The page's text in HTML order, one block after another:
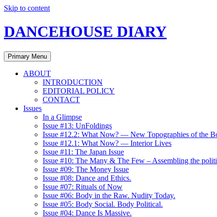
Skip to content
DANCEHOUSE DIARY
Primary Menu
ABOUT
INTRODUCTION
EDITORIAL POLICY
CONTACT
Issues
In a Glimpse
Issue #13: UnFoldings
Issue #12.2: What Now? — New Topographies of the
Issue #12.1: What Now? — Interior Lives
Issue #11: The Japan Issue
Issue #10: The Many & The Few – Assembling the
Issue #09: The Money Issue
Issue #08: Dance and Ethics.
Issue #07: Rituals of Now
Issue #06: Body in the Raw. Nudity Today.
Issue #05: Body Social. Body Political.
Issue #04: Dance Is Massive.